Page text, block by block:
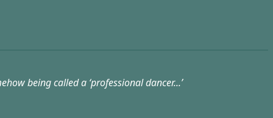
being called a ‘professional dancer...’